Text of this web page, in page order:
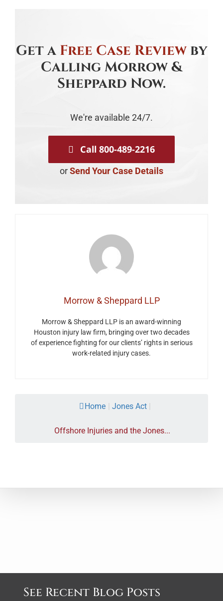
Get aFree Case Reviewby
Calling Morrow &
Sheppard Now.
We're available 24/7.
Call 800-489-2216
orSend Your Case Details
Morrow & Sheppard LLP
Morrow & Sheppard LLP is an award-winning
Houston injury law firm, bringing over two decades
of experience fighting for our clients’ rights in serious
work-related injury cases.
Home Jones Act
Offshore Injuries and the Jones...
See Recent Blog Posts